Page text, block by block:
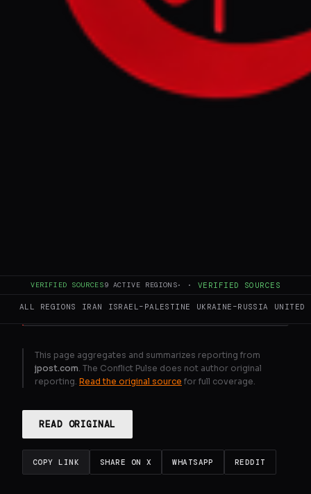
VERIFIED SOURCES9 ACTIVE REGIONS· · VERIFIED SOURCES
ALL REGIONS IRAN ISRAEL–PALESTINE UKRAINE–RUSSIA UNITED
Gulf states, including Oman, rejected Iran's
proposal to share custodianship of the
Strait of Hormuz, fearing it would
jeopardize relations with the United States
and allow Iran to profit from tolls. Iran
sought this deal to ease its dire economic
GENERATE FULL INTELLIGENCE BRIEF
This page aggregates and summarizes reporting from
jpost.com . The Conflict Pulse does not author original
reporting. Read the original source for full coverage.
READ ORIGINAL
COPY LINK SHARE ON X WHATSAPP REDDIT